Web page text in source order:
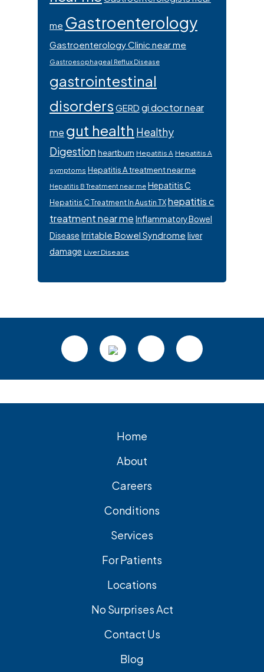
me Gastroenterology
Gastroenterology Clinic near me
Gastroesophageal Reflux Disease
gastrointestinal
disorders GERD gi doctor near
me gut health Healthy
Digestionheartburn Hepatitis A Hepatitis A
symptoms Hepatitis A treatment near me
Hepatitis B Treatment near me Hepatitis C
Hepatitis C Treatment In Austin TXhepatitis c
treatment near me Inflammatory Bowel
Disease Irritable Bowel Syndrome liver
damage Liver Disease
Home
About
Careers
Conditions
Services
For Patients
Locations
No Surprises Act
Contact Us
Blog